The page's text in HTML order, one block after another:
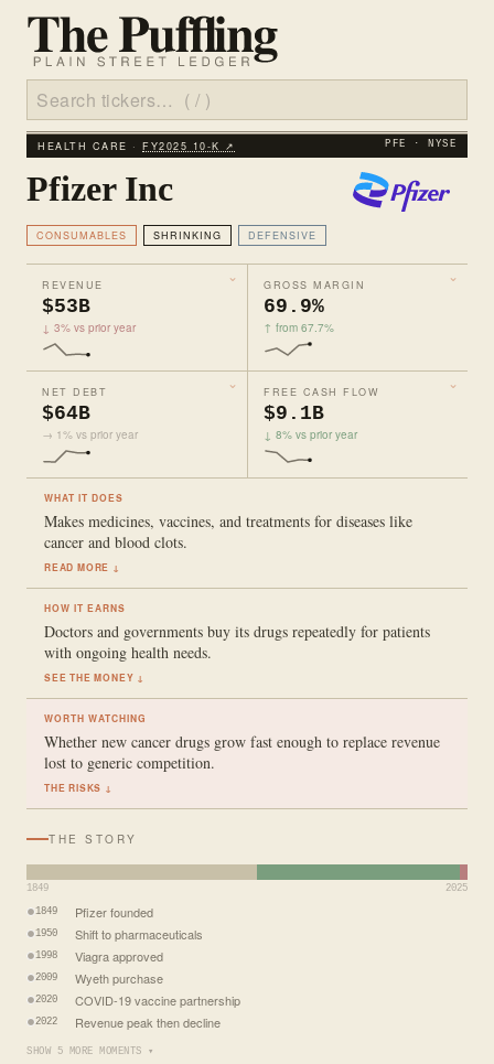
HEALTH CARE · FY2025 10‑K ↗ PFE · NYSE
Pfizer Inc
CONSUMABLES SHRINKING DEFENSIVE
REVENUE
$53B
↓ 3% vs prior year
GROSS MARGIN
69.9%
↑ from 67.7%
NET DEBT
$64B
→ 1% vs prior year
FREE CASH FLOW
$9.1B
↓ 8% vs prior year
WHAT IT DOES
Makes medicines, vaccines, and treatments for diseases like
cancer and blood clots.
READ MORE ↓
HOW IT EARNS
Doctors and governments buy its drugs repeatedly for patients
with ongoing health needs.
SEE THE MONEY ↓
WORTH WATCHING
Whether new cancer drugs grow fast enough to replace revenue
lost to generic competition.
THE RISKS ↓
THE STORY
1849 2025
1849 Pfizer founded
1950 Shift to pharmaceuticals
1998 Viagra approved
2009 Wyeth purchase
2020 COVID-19 vaccine partnership
2022 Revenue peak then decline
SHOW 5 MORE MOMENTS ▾